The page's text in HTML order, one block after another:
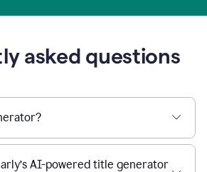
asked questions
AI-powered title generator